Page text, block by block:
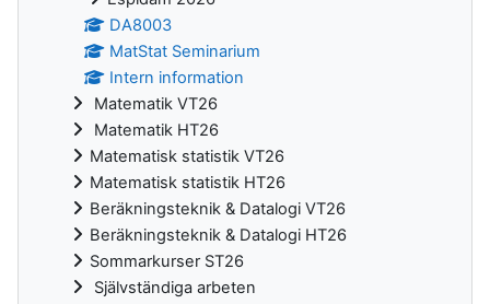
DA8003
MatStat Seminarium
Intern information
Matematik VT26
Matematik HT26
Matematisk statistik VT26
Matematisk statistik HT26
Beräkningsteknik & Datalogi VT26
Beräkningsteknik & Datalogi HT26
Sommarkurser ST26
Självständiga arbeten